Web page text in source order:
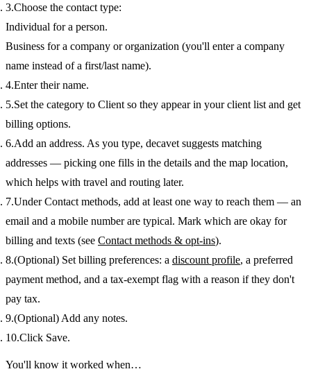
Choose the contact type:
Individual for a person.
Business for a company or organization (you'll enter a company
name instead of a first/last name).
Enter theirname.
Set the category to Client so they appear in your client list and get
billing options.
Add an address. As you type, decavet suggests matching
addresses — picking one fills in the details and the map location,
which helps with travel and routing later.
UnderContact methods, add at least one way to reach them — an
email and a mobile number are typical. Mark which are okay for
billing and texts (see Contact methods & opt-ins).
(Optional) Set billing preferences: a discount profile, a preferred
payment method, and a tax-exempt flag with a reason if they don't
pay tax.
(Optional) Add any notes.
Click Save.
You'll know it worked when…